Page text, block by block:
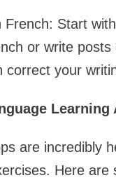
French: Start
or write
correct your
are incredibly
Here are